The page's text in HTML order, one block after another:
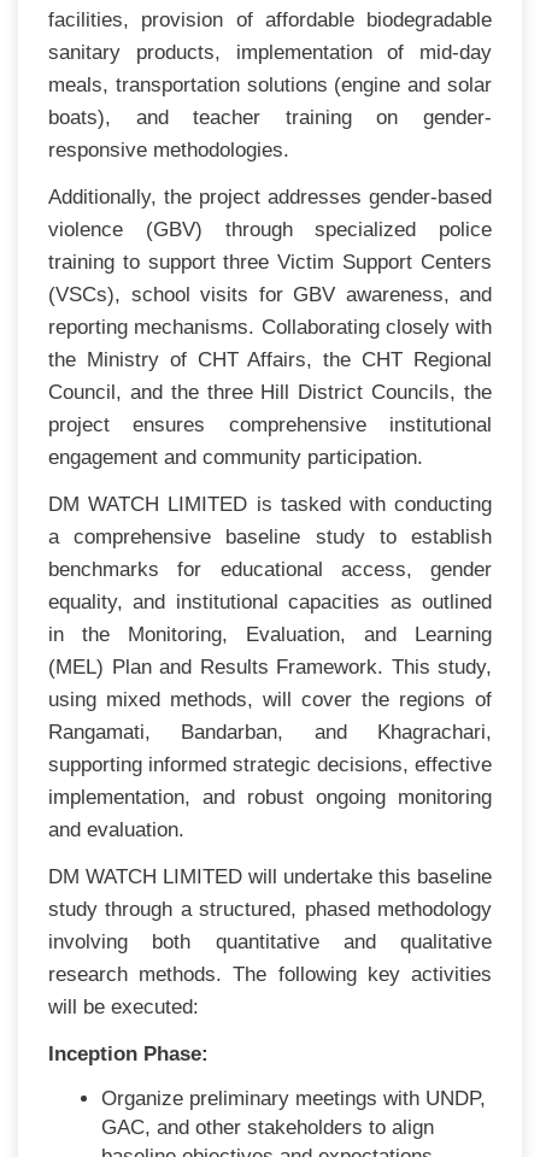
facilities, provision of affordable biodegradable
sanitary products, implementation of mid-day
meals, transportation solutions (engine and solar
boats), and teacher training on gender-
responsive methodologies.
Additionally, the project addresses gender-based
violence (GBV) through specialized police
training to support three Victim Support Centers
(VSCs), school visits for GBV awareness, and
reporting mechanisms. Collaborating closely with
the Ministry of CHT Affairs, the CHT Regional
Council, and the three Hill District Councils, the
project ensures comprehensive institutional
engagement and community participation.
DM WATCH LIMITED is tasked with conducting
a comprehensive baseline study to establish
benchmarks for educational access, gender
equality, and institutional capacities as outlined
in the Monitoring, Evaluation, and Learning
(MEL) Plan and Results Framework. This study,
using mixed methods, will cover the regions of
Rangamati, Bandarban, and Khagrachari,
supporting informed strategic decisions, effective
implementation, and robust ongoing monitoring
and evaluation.
DM WATCH LIMITED will undertake this baseline
study through a structured, phased methodology
involving both quantitative and qualitative
research methods. The following key activities
will be executed:
Inception Phase:
Organize preliminary meetings with UNDP,
GAC, and other stakeholders to align